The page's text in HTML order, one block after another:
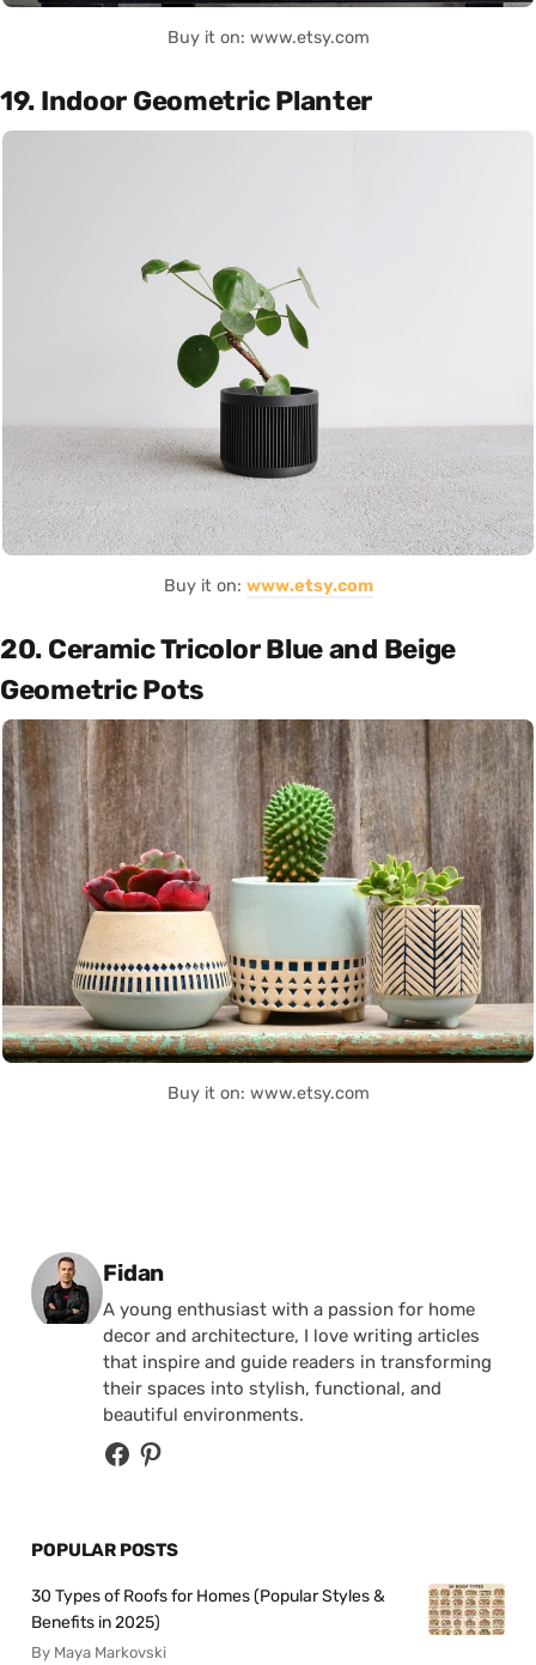
Buy it on: www.etsy.com
19. Indoor Geometric Planter
Buy it on: www.etsy.com
20. Ceramic Tricolor Blue and Beige
Geometric Pots
Buy it on: www.etsy.com
Posted by
Fidan
A young enthusiast with a passion for home
decor and architecture, I love writing articles
that inspire and guide readers in transforming
their spaces into stylish, functional, and
beautiful environments.
POPULAR POSTS
30 Types of Roofs for Homes (Popular Styles &
Benefits in 2025)
By Maya Markovski